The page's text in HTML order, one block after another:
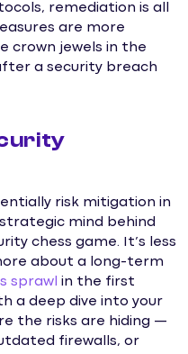
remediation is all
are more
crown jewels in the
a security breach
risk mitigation in
mind behind
chess game. It’s less
about a long-term
sprawl in the first
a deep dive into your
the risks are hiding —
firewalls, or